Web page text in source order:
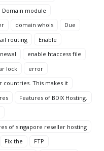
Domain module
domain whois
Due
routing
Enable
enable htaccess file
lock
error
countries. This makes it
Features of BDIX Hosting.
of singapore reseller hosting
Fix the
FTP